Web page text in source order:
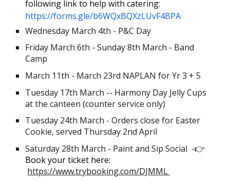
following link to help with catering:
https://forms.gle/b6WQxBQXzLUvF4BPA
Wednesday March 4th - P&C Day
Friday March 6th - Sunday 8th March - Band
Camp
March 11th - March 23rd NAPLAN for Yr 3 + 5
Tuesday 17th March -- Harmony Day Jelly Cups
at the canteen (counter service only)
Tuesday 24th March - Orders close for Easter
Cookie, served Thursday 2nd April
Saturday 28th March - Paint and Sip Social -👉
Book your ticket here:
https://www.trybooking.com/DJMML